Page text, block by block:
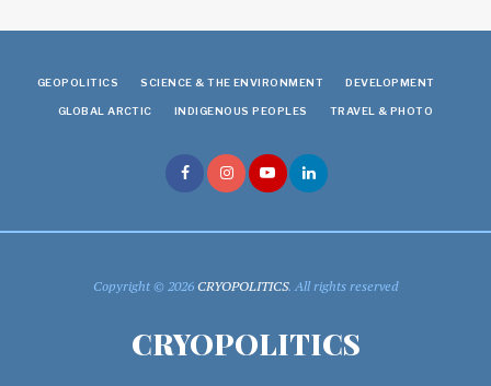
GEOPOLITICS SCIENCE & THE ENVIRONMENT DEVELOPMENT
GLOBAL ARCTIC INDIGENOUS PEOPLES TRAVEL & PHOTO
Copyright © 2026CRYOPOLITICS. All rights reserved
CRYOPOLITICS